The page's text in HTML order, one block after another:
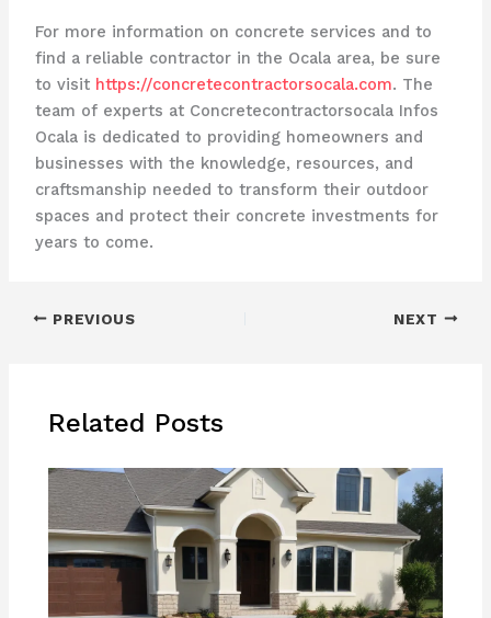
For more information on concrete services and to
find a reliable contractor in the Ocala area, be sure
to visit https://concretecontractorsocala.com. The
team of experts at Concretecontractorsocala Infos
Ocala is dedicated to providing homeowners and
businesses with the knowledge, resources, and
craftsmanship needed to transform their outdoor
spaces and protect their concrete investments for
years to come.
PREVIOUS NEXT
Related Posts